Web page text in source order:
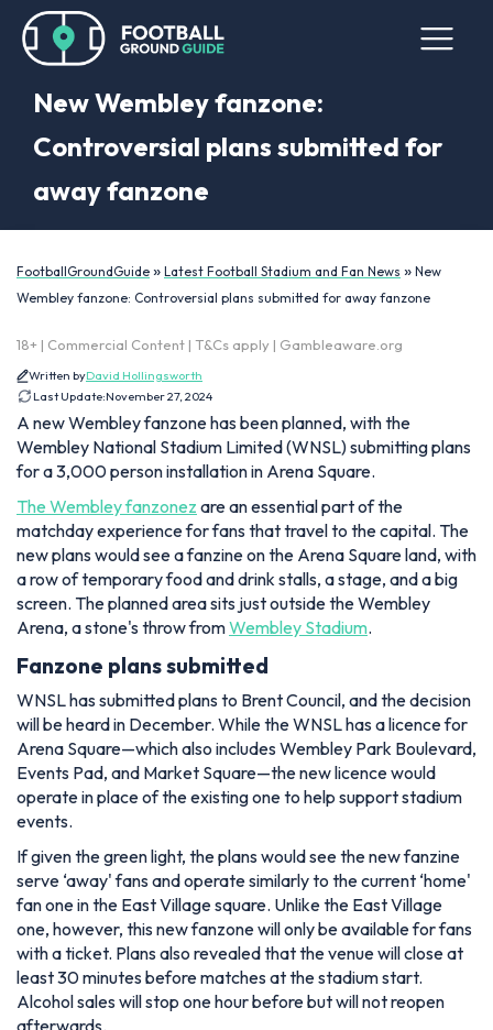
New Wembley fanzone:
Controversial plans submitted for
away fanzone
FootballGroundGuide » Latest Football Stadium and Fan News » New
Wembley fanzone: Controversial plans submitted for away fanzone
18+ | Commercial Content | T&Cs apply | Gambleaware.org
Written byDavid Hollingsworth
Last Update:November 27, 2024
A new Wembley fanzone has been planned, with the
Wembley National Stadium Limited (WNSL) submitting plans
for a 3,000 person installation in Arena Square.
The Wembley fanzonez are an essential part of the
matchday experience for fans that travel to the capital. The
new plans would see a fanzine on the Arena Square land, with
a row of temporary food and drink stalls, a stage, and a big
screen. The planned area sits just outside the Wembley
Arena, a stone's throw fromWembley Stadium.
Fanzone plans submitted
WNSL has submitted plans to Brent Council, and the decision
will be heard in December. While the WNSL has a licence for
Arena Square—which also includes Wembley Park Boulevard,
Events Pad, and Market Square—the new licence would
operate in place of the existing one to help support stadium
events.
If given the green light, the plans would see the new fanzine
serve ‘away' fans and operate similarly to the current ‘home'
fan one in the East Village square. Unlike the East Village
one, however, this new fanzone will only be available for fans
with a ticket. Plans also revealed that the venue will close at
least 30 minutes before matches at the stadium start.
Alcohol sales will stop one hour before but will not reopen
afterwards.